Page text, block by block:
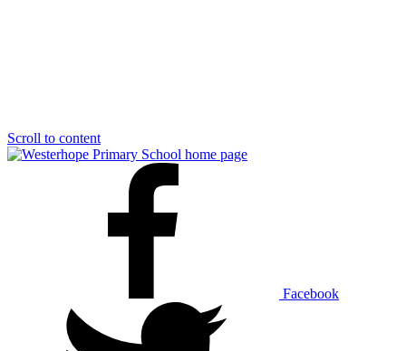
Scroll to content
Facebook